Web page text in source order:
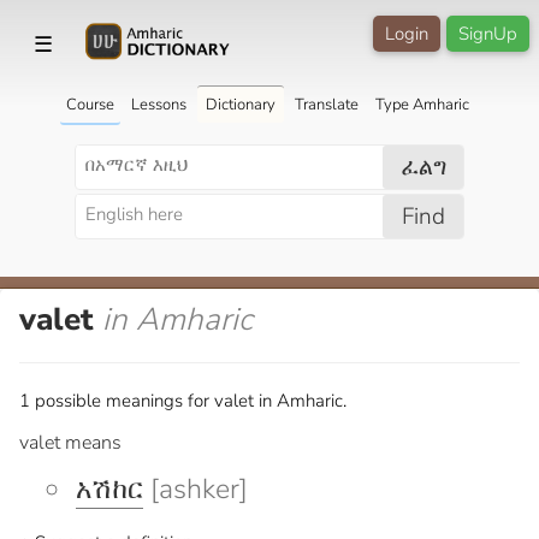
☰ SignUp
Login
Course Lessons Dictionary Translate Type Amharic
ፈልግ
Find
valet in Amharic
1 possible meanings for valet in Amharic.
valet means
አሽከር [ashker]